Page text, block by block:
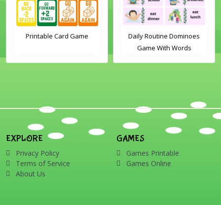
Printable Card Game
Daily Routine Dominoes
Game With Words
EXPLORE
Privacy Policy
Terms of Service
About Us
GAMES
Games Printable
Games Online